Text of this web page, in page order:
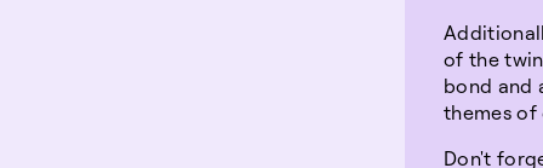
of the
bond and
themes of
Don't